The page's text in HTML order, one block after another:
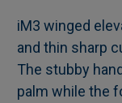
SELECT
ALL
iM3 winged
and thin sharp
The stubby
palm while the